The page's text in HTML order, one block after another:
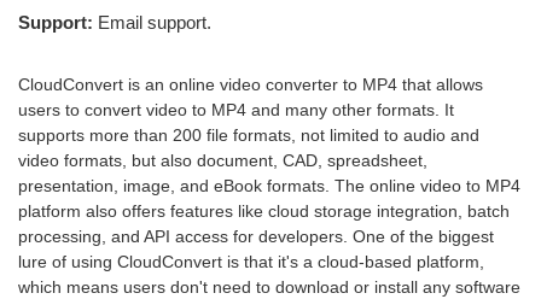
Support: Email support.
CloudConvert is an online video converter to MP4 that allows
users to convert video to MP4 and many other formats. It
supports more than 200 file formats, not limited to audio and
video formats, but also document, CAD, spreadsheet,
presentation, image, and eBook formats. The online video to MP4
platform also offers features like cloud storage integration, batch
processing, and API access for developers. One of the biggest
lure of using CloudConvert is that it's a cloud-based platform,
which means users don't need to download or install any software